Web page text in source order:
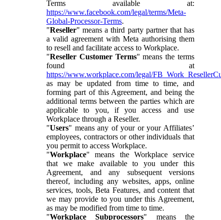
Terms available at:
https://www.facebook.com/legal/terms/Meta-
Global-Processor-Terms.
"Reseller" means a third party partner that has
a valid agreement with Meta authorising them
to resell and facilitate access to Workplace.
"Reseller Customer Terms" means the terms
found at
https://www.workplace.com/legal/
as may be updated from time to time, and
forming part of this Agreement, and being the
additional terms between the parties which are
applicable to you, if you access and use
Workplace through a Reseller.
"Users" means any of your or your Affiliates’
employees, contractors or other individuals that
you permit to access Workplace.
"Workplace" means the Workplace service
that we make available to you under this
Agreement, and any subsequent versions
thereof, including any websites, apps, online
services, tools, Beta Features, and content that
we may provide to you under this Agreement,
as may be modified from time to time.
"Workplace Subprocessors" means the